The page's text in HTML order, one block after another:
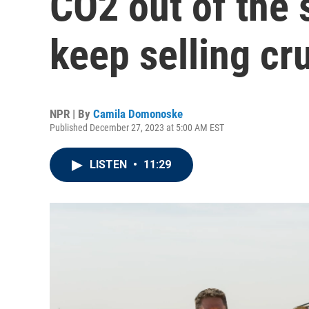
keep selling
NPR | By Camila Domonoske
Published December 27, 2023 at 5:00 AM EST
LISTEN • 11:29